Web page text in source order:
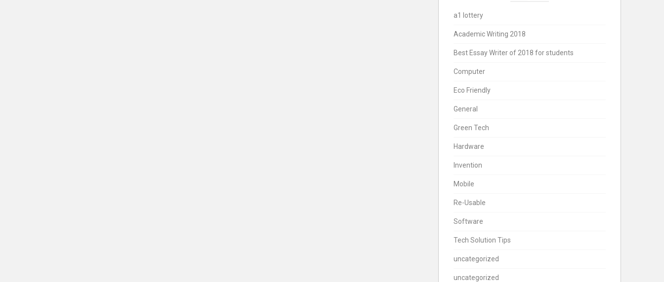
a1 lottery
Academic Writing 2018
Best Essay Writer of 2018 for students
Computer
Eco Friendly
General
Green Tech
Hardware
Invention
Mobile
Re-Usable
Software
Tech Solution Tips
uncategorized
uncategorized